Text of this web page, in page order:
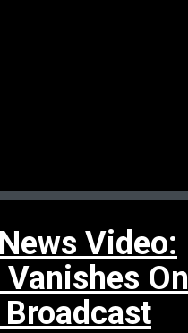
Video:
Vanishes On